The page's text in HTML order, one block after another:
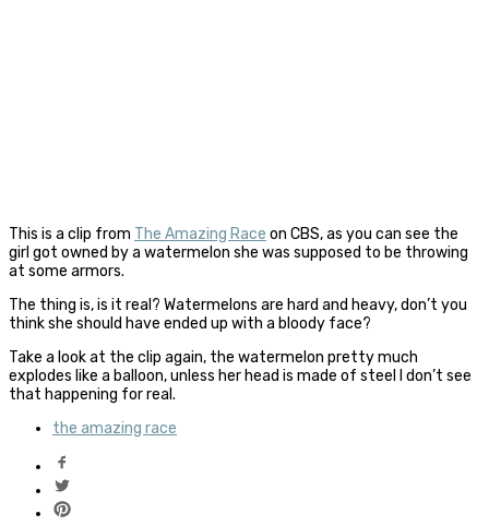
This is a clip from The Amazing Race on CBS, as you can see the
girl got owned by a watermelon she was supposed to be throwing
at some armors.
The thing is, is it real? Watermelons are hard and heavy, don’t you
think she should have ended up with a bloody face?
Take a look at the clip again, the watermelon pretty much
explodes like a balloon, unless her head is made of steel I don’t see
that happening for real.
the amazing race